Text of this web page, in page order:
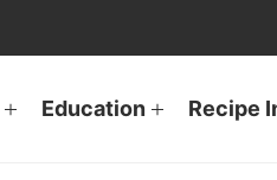
Education Recipe